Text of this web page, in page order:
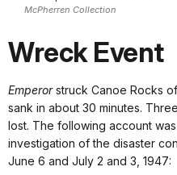
McPherren Collection
Wreck Event
Emperorstruck Canoe Rocks
sank in about 30 minutes.
lost. The following account
investigation of the disaster
June 6 and July 2 and 3, 1947: